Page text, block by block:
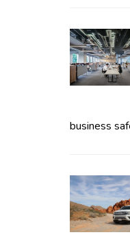
business